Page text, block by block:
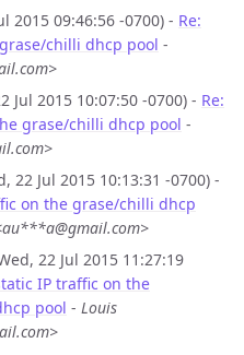
2015 09:46:56 -0700) - Re:
chilli dhcp pool -
Jul 2015 10:07:50 -0700) - Re:
grase/chilli dhcp pool -
22 Jul 2015 10:13:31 -0700) -
on the grase/chilli dhcp
22 Jul 2015 11:27:19
IP traffic on the
pool - Louis